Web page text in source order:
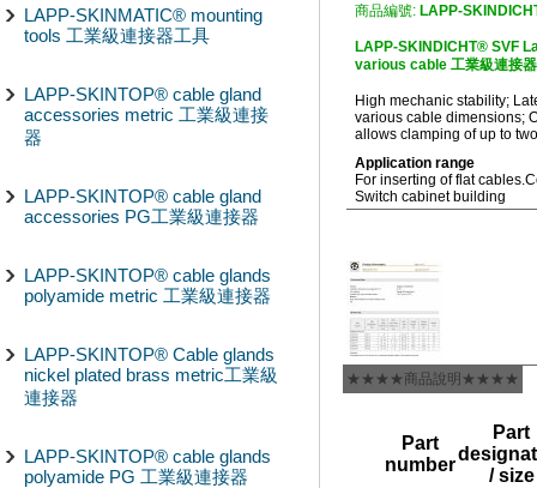
LAPP-SKINMATIC® mounting
tools 工業級連接器工具
LAPP-SKINTOP® cable gland
accessories metric 工業級連接
器
LAPP-SKINTOP® cable gland
accessories PG工業級連接器
LAPP-SKINTOP® cable glands
polyamide metric 工業級連接器
LAPP-SKINTOP® Cable glands
nickel plated brass metric工業級
連接器
LAPP-SKINTOP® cable glands
polyamide PG 工業級連接器
商品編號: LAPP-
LAPP-SKINDICHT® SVF
various cable 工業級連接器
High mechanic stability;
various cable dimensions;
allows clamping of up to
Application range
For inserting of flat cables.
Switch cabinet building
★★★★商品說明★★★★
Part
number
Part
/ size